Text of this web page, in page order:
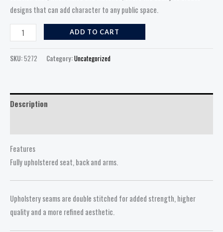
designs that can add character to any public space.
ADD TO CART
SKU:5272 Category:Uncategorized
Description
Features
Fully upholstered seat, back and arms.
Upholstery seams are double stitched for added strength, higher
quality and a more refined aesthetic.